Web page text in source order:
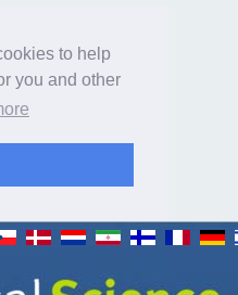
to help
you and other